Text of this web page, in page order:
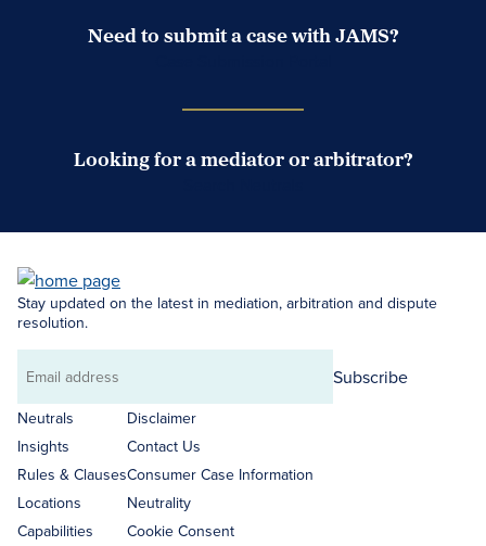
Need to submit a case with JAMS?
Looking for a mediator or arbitrator?
Stay updated on the latest in mediation, arbitration and dispute
resolution.
Email
address
Subscribe
Neutrals
Insights
Rules & Clauses
Locations
Capabilities
Disclaimer
Contact Us
Consumer Case Information
Neutrality
Cookie Consent